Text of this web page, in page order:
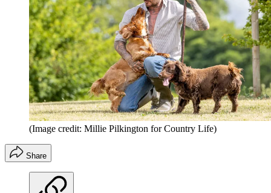
(Image credit: Millie Pilkington for Country Life)
Share